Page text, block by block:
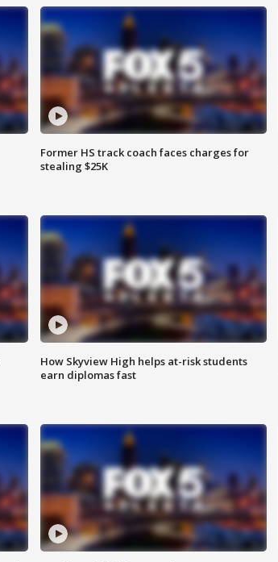
Former HS track coach faces charges for
stealing $25K
How Skyview High helps at-risk students
earn diplomas fast